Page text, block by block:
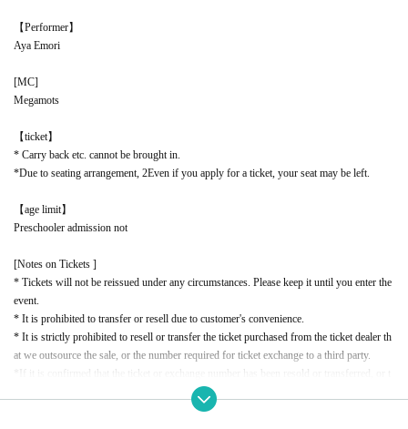
【Performer】
Aya Emori
[MC]
Megamots
【ticket】
* Carry back etc. cannot be brought in.
*Due to seating arrangement, 2Even if you apply for a ticket, your seat may be left.
【age limit】
Preschooler admission not
[Notes on Tickets ]
* Tickets will not be reissued under any circumstances. Please keep it until you enter the
event.
* It is prohibited to transfer or resell due to customer's convenience.
* It is strictly prohibited to resell or transfer the ticket purchased from the ticket dealer th
at we outsource the sale, or the number required for ticket exchange to a third party.
*If it is confirmed that the ticket or exchange number has been resold or transferred, or t
hat a resale attempt has been made, you will be denied entry. In this case, no refunds will
be given for the ticket price or travel expenses.